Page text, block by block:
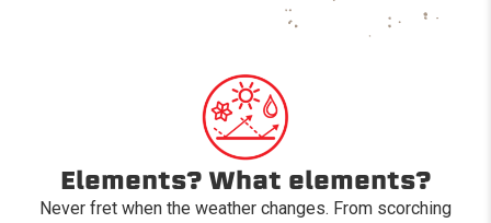
Elements? What elements?
Never fret when the weather changes. From scorching